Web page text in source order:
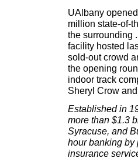
UAlbany
million state-of-
the surrounding
facility hosted
sold-out crowd
the opening
indoor track
Sheryl Crow
Established in
more than $1.3
Syracuse, and
hour banking by
insurance